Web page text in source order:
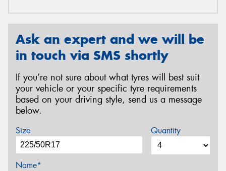
Ask an expert and we will be
in touch via SMS shortly
If you’re not sure about what tyres will best suit
your vehicle or your specific tyre requirements
based on your driving style, send us a message
below.
Size Quantity
Name*